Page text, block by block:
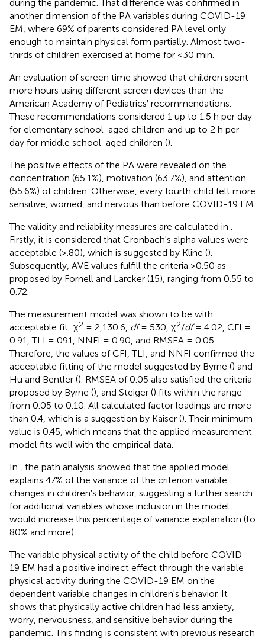
during the pandemic. That difference was confirmed in
another dimension of the PA variables during COVID-19
EM, where 69% of parents considered PA level only
enough to maintain physical form partially. Almost two-
thirds of children exercised at home for <30 min.
An evaluation of screen time showed that children spent
more hours using different screen devices than the
American Academy of Pediatrics' recommendations.
These recommendations considered 1 up to 1.5 h per day
for elementary school-aged children and up to 2 h per
day for middle school-aged children ().
The positive effects of the PA were revealed on the
concentration (65.1%), motivation (63.7%), and attention
(55.6%) of children. Otherwise, every fourth child felt more
sensitive, worried, and nervous than before COVID-19 EM.
The validity and reliability measures are calculated in
Firstly, it is considered that Cronbach's alpha values were
acceptable (>.80), which is suggested by Kline ().
Subsequently, AVE values fulfill the criteria >0.50 as
proposed by Fornell and Larcker (15), ranging from 0.55 to
0.72.
The measurement model was shown to be with
acceptable fit: χ2 = 2,130.6, df= 530, χ2/df= 4.02, CFI =
0.91, TLI = 091, NNFI = 0.90, and RMSEA = 0.05.
Therefore, the values of CFI, TLI, and NNFI confirmed the
acceptable fitting of the model suggested by Byrne () and
Hu and Bentler (). RMSEA of 0.05 also satisfied the criteria
proposed by Byrne (), and Steiger () fits within the range
from 0.05 to 0.10. All calculated factor loadings are more
than 0.4, which is a suggestion by Kaiser (). Their minimum
value is 0.45, which means that the applied measurement
model fits well with the empirical data.
In
, the path analysis showed that the applied model
explains 47% of the variance of the criterion variable
changes in children's behavior, suggesting a further search
for additional variables whose inclusion in the model
would increase this percentage of variance explanation (to
80% and more).
The variable physical activity of the child before COVID-
19 EM had a positive indirect effect through the variable
physical activity during the COVID-19 EM on the
dependent variable changes in children's behavior. It
shows that physically active children had less anxiety,
worry, nervousness, and sensitive behavior during the
pandemic. This finding is consistent with previous research